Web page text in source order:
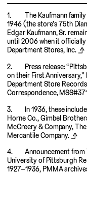
The Kaufmann
1946 (the store’s 75th
Edgar Kaufmann, Sr.
until 2006 when it officially
Department Stores, Inc. ⬏
Press release:
on their First
Department Store
Correspondence,
In 1936, these
Horne Co., Gimbel
McCreery & Company,
Mercantile Company. ⬏
Announcement from
University of Pittsburgh
1927–1936, PMMA